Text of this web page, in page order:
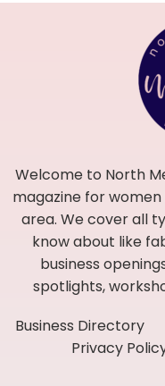
Welcome to North
magazine for
area. We cover all
know about like
business
spotlights,
Business Directory
Privacy